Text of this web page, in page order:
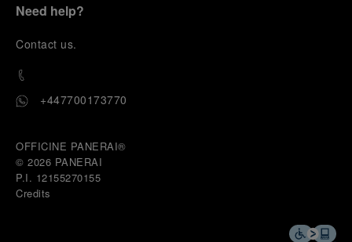
Need help?
Contact us.
+447700173770
OFFICINE PANERAI®
© 2026 PANERAI
P.I. 12155270155
Credits